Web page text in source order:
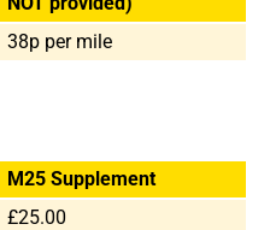
38p per mile
M25 Supplement
£25.00